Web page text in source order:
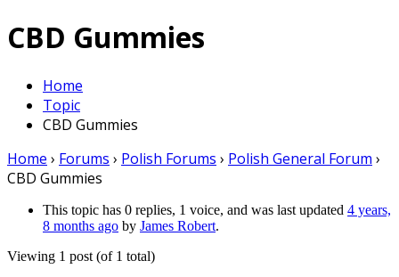
CBD Gummies
Home
Topic
CBD Gummies
Home › Forums › Polish Forums › Polish General Forum ›
CBD Gummies
This topic has 0 replies, 1 voice, and was last updated 4 years,
8 months ago by James Robert.
Viewing 1 post (of 1 total)